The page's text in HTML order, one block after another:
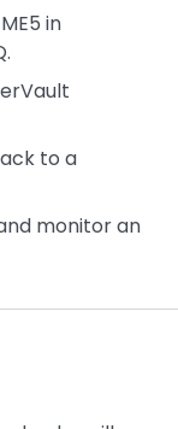
in
to a
monitor an